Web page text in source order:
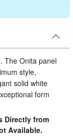
The Onita panel
style,
solid white
form
Directly from
Available.